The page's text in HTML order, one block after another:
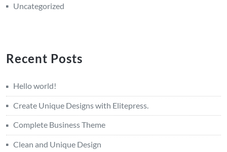
Uncategorized
Recent Posts
Hello world!
Create Unique Designs with Elitepress.
Complete Business Theme
Clean and Unique Design